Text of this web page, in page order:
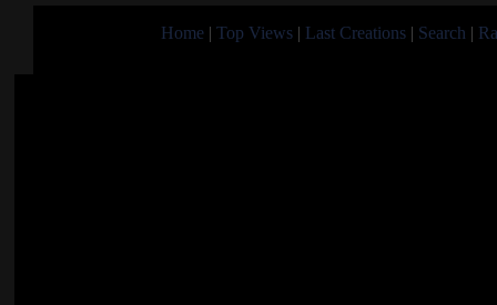
Home | Top Views | Last Creations | Search |